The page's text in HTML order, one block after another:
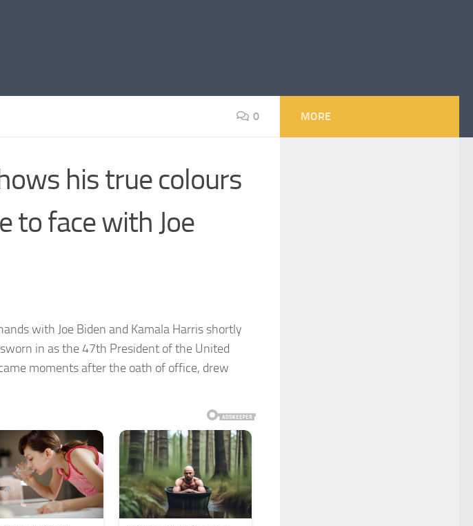
0
his true colours
to face with Joe
with Joe Biden and Kamala Harris shortly
in as the 47th President of the United
moments after the oath of office, drew
MORE